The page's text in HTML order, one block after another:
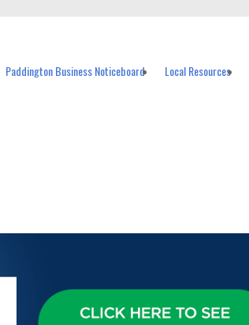
Paddington Business Noticeboard Local Resources